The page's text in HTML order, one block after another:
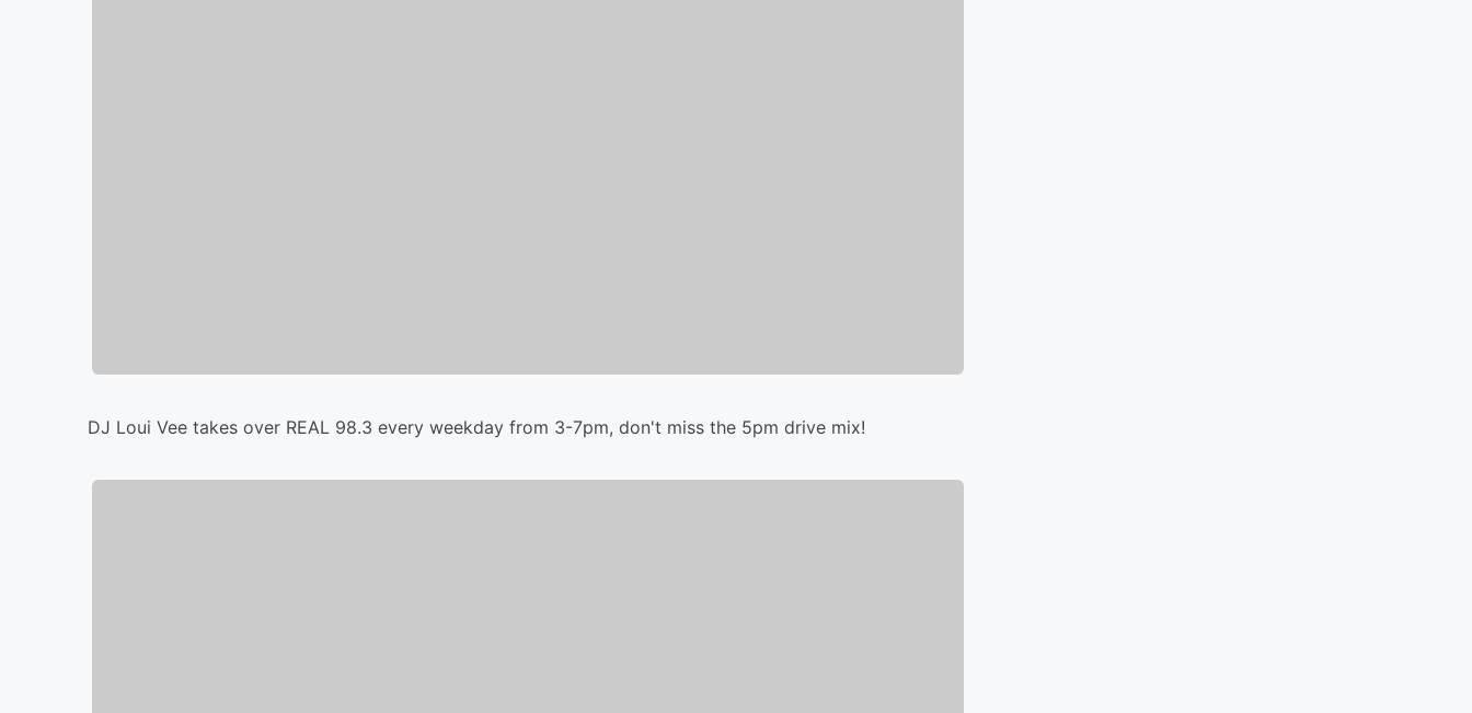
DJ Loui Vee takes over REAL 98.3 every weekday from 3-7pm, don't miss the 5pm drive mix!